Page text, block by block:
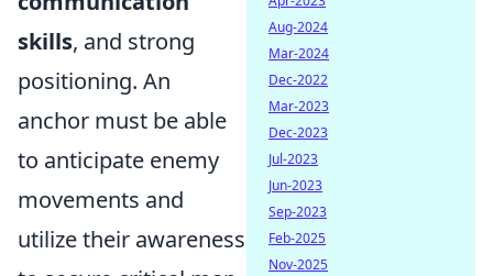
skills, and strong
positioning. An
anchor must be able
to anticipate enemy
movements and
utilize their awareness
Aug-2024
Mar-2024
Dec-2022
Mar-2023
Dec-2023
Jul-2023
Jun-2023
Sep-2023
Feb-2025
Nov-2025